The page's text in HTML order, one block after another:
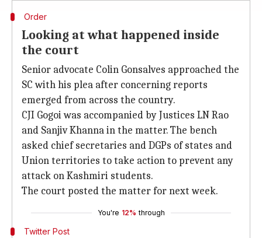
Order
Looking at what happened inside
the court
Senior advocate Colin Gonsalves approached the
SC with his plea after concerning reports
emerged from across the country.
CJI Gogoi was accompanied by Justices LN Rao
and Sanjiv Khanna in the matter. The bench
asked chief secretaries and DGPs of states and
Union territories to take action to prevent any
attack on Kashmiri students.
The court posted the matter for next week.
You're 12% through
Twitter Post